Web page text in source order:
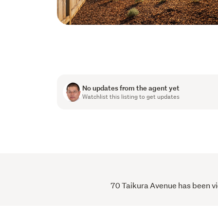
No updates from the agent yet
Watchlist this listing to get updates
70 Taikura Avenue has been